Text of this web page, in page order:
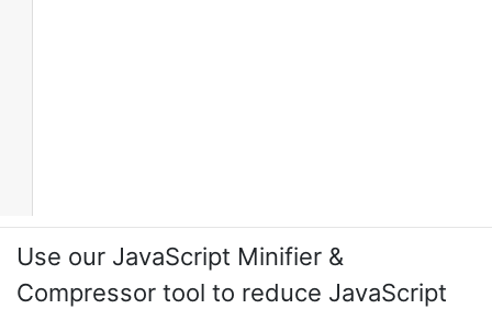
Use our JavaScript Minifier &
Compressor tool to reduce JavaScript